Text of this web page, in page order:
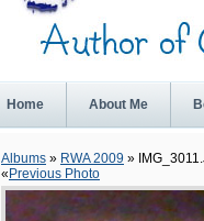
Home About Me
Albums » RWA 2009 »
« Previous Photo